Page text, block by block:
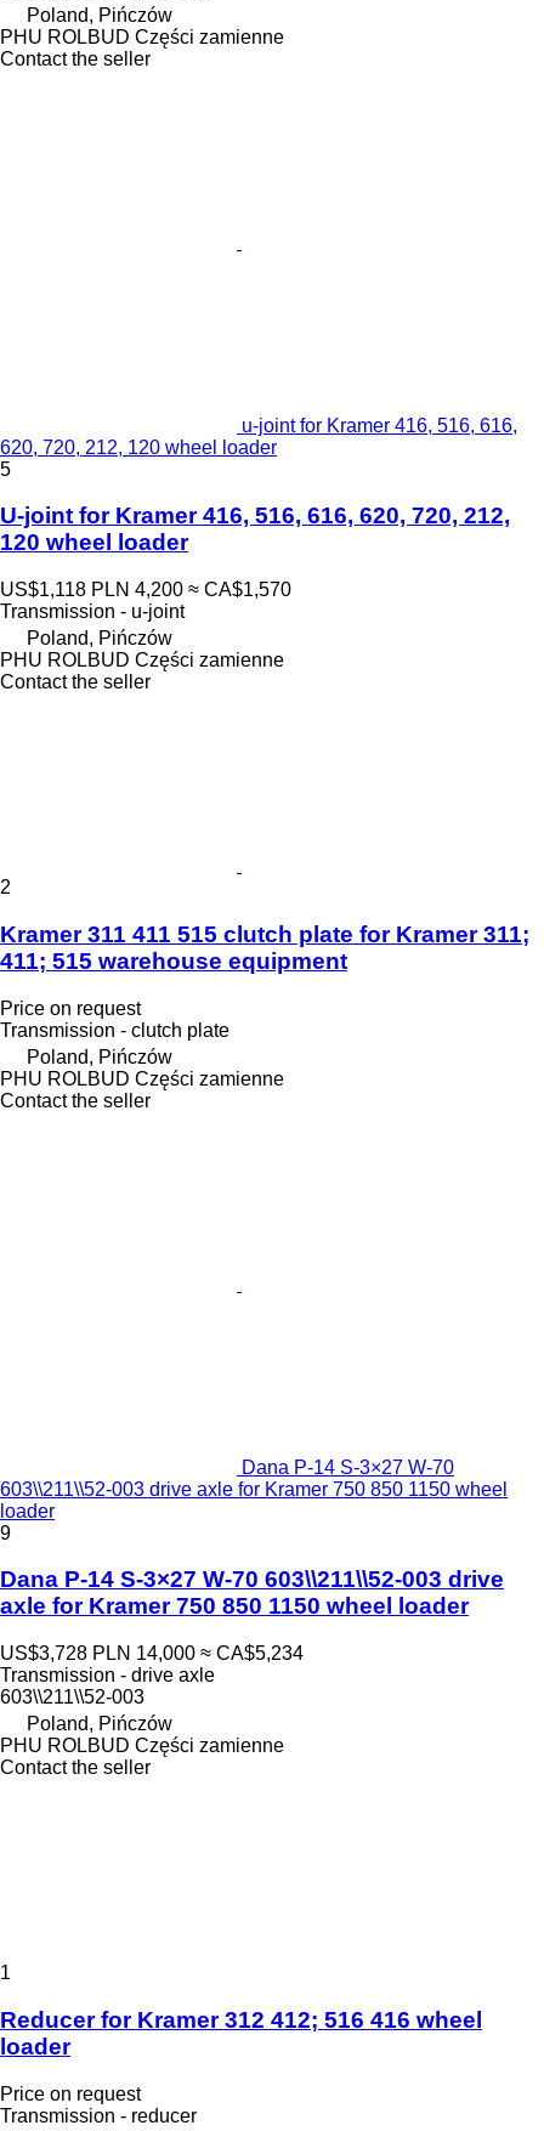
Poland, Pińczów
PHU ROLBUD Części zamienne
Contact the seller
u-joint for Kramer 416, 516, 616,
620, 720, 212, 120 wheel loader
5
U-joint for Kramer 416, 516, 616, 620, 720, 212,
120 wheel loader
US$1,118 PLN 4,200 ≈ CA$1,570
Transmission - u-joint
Poland, Pińczów
PHU ROLBUD Części zamienne
Contact the seller
2
Kramer 311 411 515 clutch plate for Kramer 311;
411; 515 warehouse equipment
Price on request
Transmission - clutch plate
Poland, Pińczów
PHU ROLBUD Części zamienne
Contact the seller
Dana P-14 S-3×27 W-70
603\\211\\52-003 drive axle for Kramer 750 850 1150 wheel
loader
9
Dana P-14 S-3×27 W-70 603\\211\\52-003 drive
axle for Kramer 750 850 1150 wheel loader
US$3,728 PLN 14,000 ≈ CA$5,234
Transmission - drive axle
603\\211\\52-003
Poland, Pińczów
PHU ROLBUD Części zamienne
Contact the seller
1
Reducer for Kramer 312 412; 516 416 wheel
loader
Price on request
Transmission - reducer